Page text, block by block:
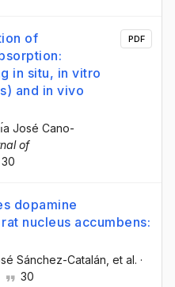
of
in situ, in vitro
and in vivo
José Cano-
of
30
PDF
dopamine
nucleus accumbens:
Sánchez-Catalán, et al. ·
30